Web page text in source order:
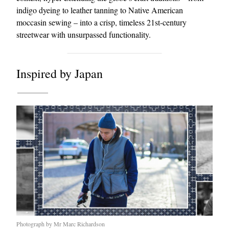
indigo dyeing to leather tanning to Native American
moccasin sewing – into a crisp, timeless 21st-century
streetwear with unsurpassed functionality.
Inspired by Japan
Photograph by Mr Marc Richardson